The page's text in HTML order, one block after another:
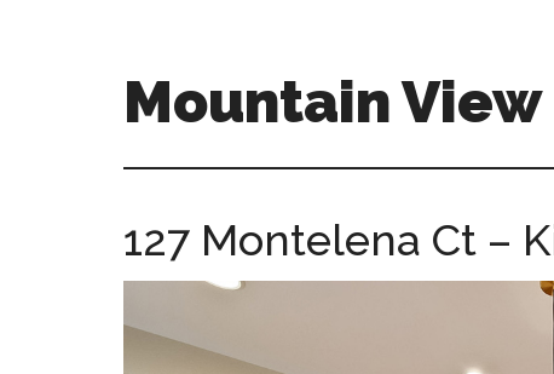
Mountain View
view-
homes.com
127 Montelena Ct –